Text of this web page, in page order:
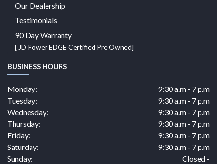
Our Dealership
Testimonials
90 Day Warranty
[ JD Power EDGE Certified Pre Owned]
BUSINESS HOURS
Monday:
9:30 a.m - 7 p.m
Tuesday:
9:30 a.m - 7 p.m
Wednesday:
9:30 a.m - 7 p.m
Thursday:
9:30 a.m - 7 p.m
Friday:
9:30 a.m - 7 p.m
Saturday:
9:30 a.m - 7 p.m
Sunday:
Closed -